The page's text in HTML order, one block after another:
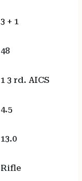
3 + 1
48
1 3 rd. AICS
4.5
13.0
Rifle